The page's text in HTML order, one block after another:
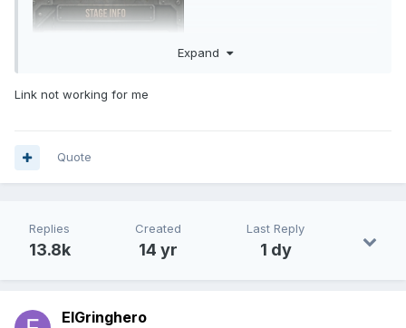
Expand
Link not working for me
Quote
Replies
13.8k
Created
14 yr
Last Reply
1 dy
ElGringhero